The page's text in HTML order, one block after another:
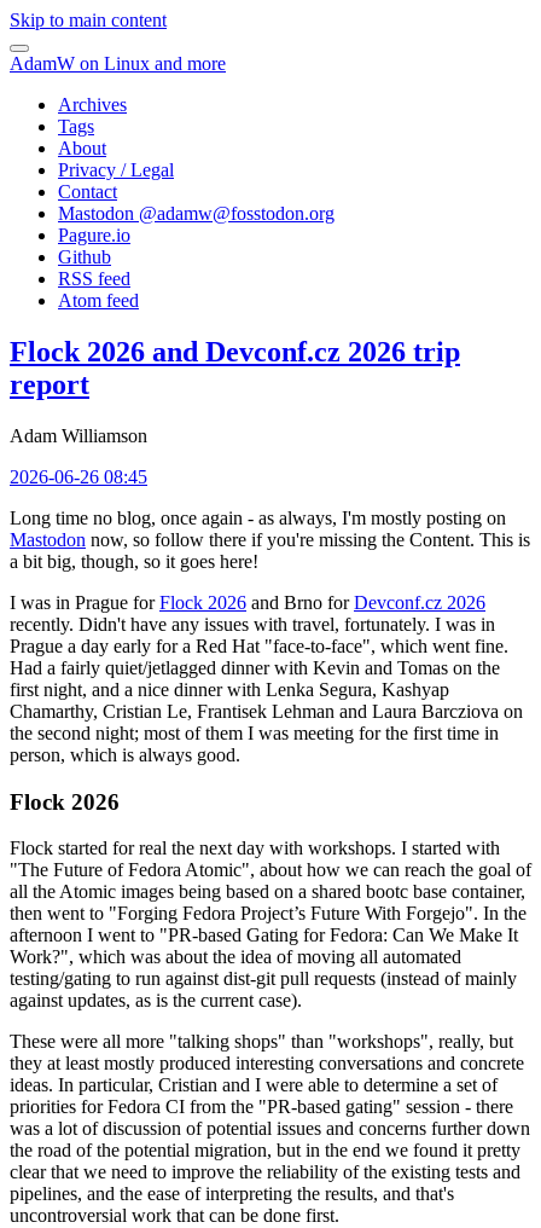
Skip to main content
AdamW on Linux and more
Archives
Tags
About
Privacy / Legal
Contact
Mastodon @adamw@fosstodon.org
Pagure.io
Github
RSS feed
Atom feed
Flock 2026 and Devconf.cz 2026 trip
report
Adam Williamson
2026-06-26 08:45
Long time no blog, once again - as always, I'm mostly posting on
Mastodon now, so follow there if you're missing the Content. This is
a bit big, though, so it goes here!
I was in Prague forFlock 2026 and Brno forDevconf.cz 2026
recently. Didn't have any issues with travel, fortunately. I was in
Prague a day early for a Red Hat "face-to-face", which went fine.
Had a fairly quiet/jetlagged dinner with Kevin and Tomas on the
first night, and a nice dinner with Lenka Segura, Kashyap
Chamarthy, Cristian Le, Frantisek Lehman and Laura Barcziova on
the second night; most of them I was meeting for the first time in
person, which is always good.
Flock 2026
Flock started for real the next day with workshops. I started with
"The Future of Fedora Atomic", about how we can reach the goal of
all the Atomic images being based on a shared bootc base container,
then went to "Forging Fedora Project’s Future With Forgejo". In the
afternoon I went to "PR-based Gating for Fedora: Can We Make It
Work?", which was about the idea of moving all automated
testing/gating to run against dist-git pull requests (instead of mainly
against updates, as is the current case).
These were all more "talking shops" than "workshops", really, but
they at least mostly produced interesting conversations and concrete
ideas. In particular, Cristian and I were able to determine a set of
priorities for Fedora CI from the "PR-based gating" session - there
was a lot of discussion of potential issues and concerns further down
the road of the potential migration, but in the end we found it pretty
clear that we need to improve the reliability of the existing tests and
pipelines, and the ease of interpreting the results, and that's
uncontroversial work that can be done first.